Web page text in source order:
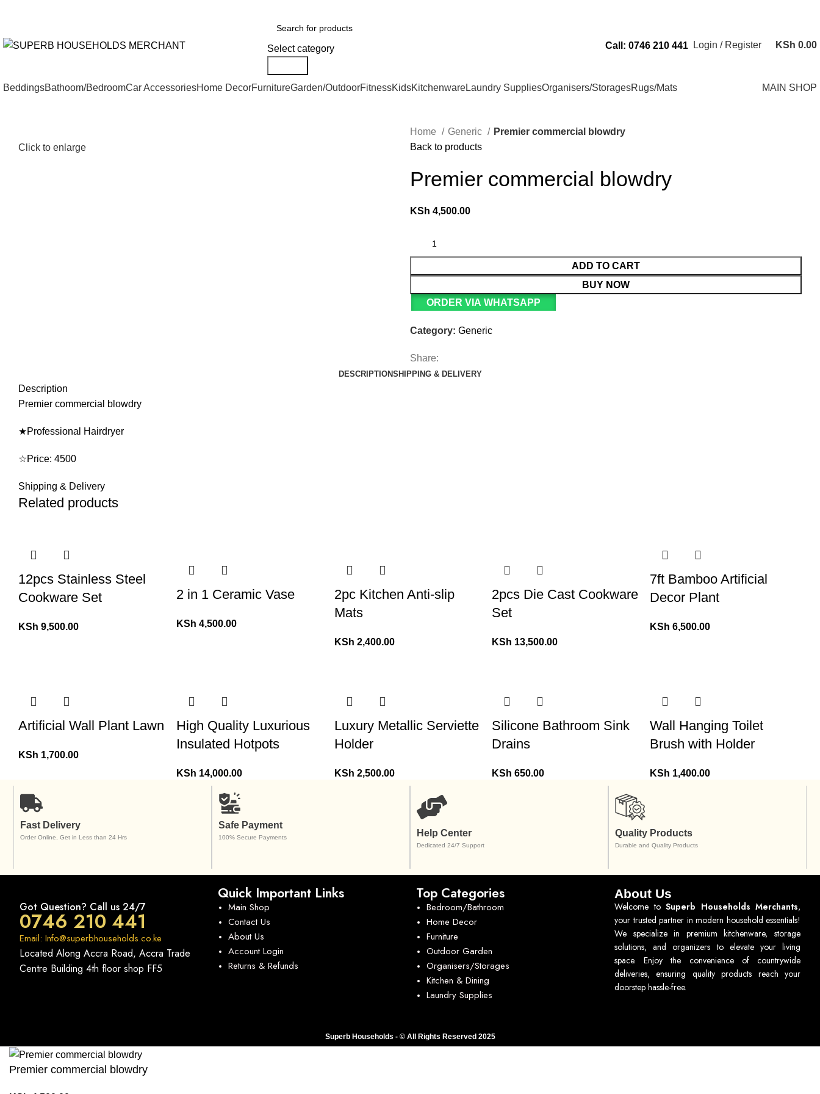
Select category
Call: 0746 210 441 Login / Register KSh 0.00
BeddingsBathoom/BedroomCar AccessoriesHome DecorFurnitureGarden/OutdoorFitnessKidsKitchenwareLaundry SuppliesOrganisers/StoragesRugs/Mats MAIN SHOP
Click to enlarge
Home Generic
Premier commercial blowdry
Back to products
Premier commercial blowdry
KSh 4,500.00
ADD TO CART
BUY NOW
ORDER VIA WHATSAPP
Category: Generic
Share:
DESCRIPTIONSHIPPING & DELIVERY
Description
Premier commercial blowdry
★Professional Hairdryer
☆Price: 4500
Shipping & Delivery
Related products
12pcs Stainless Steel
Cookware Set
KSh 9,500.00
2 in 1 Ceramic Vase
KSh 4,500.00
2pc Kitchen Anti-slip
Mats
KSh 2,400.00
2pcs Die Cast Cookware
Set
KSh 13,500.00
7ft Bamboo Artificial
Decor Plant
KSh 6,500.00
Artificial Wall Plant Lawn
KSh 1,700.00
High Quality Luxurious
Insulated Hotpots
KSh 14,000.00
Luxury Metallic Serviette
Holder
KSh 2,500.00
Silicone Bathroom Sink
Drains
KSh 650.00
Wall Hanging Toilet
Brush with Holder
KSh 1,400.00
Fast Delivery
Order Online, Get in Less than 24 Hrs
Safe Payment
100% Secure Payments Help Center
Dedicated 24/7 Support
Quality Products
Durable and Quality Products
Got Question? Call us 24/7
0746 210 441
Email: Info@superbhouseholds.co.ke
Located Along Accra Road, Accra Trade
Centre Building 4th floor shop FF5
Quick Important Links
Main Shop
Contact Us
About Us
Account Login
Returns & Refunds
Top Categories
Bedroom/Bathroom
Home Decor
Furniture
Outdoor Garden
Organisers/Storages
Kitchen & Dining
Laundry Supplies
About Us
Welcome to Superb Households Merchants,
your trusted partner in modern household essentials!
We specialize in premium kitchenware, storage
solutions, and organizers to elevate your living
space. Enjoy the convenience of countrywide
deliveries, ensuring quality products reach your
doorstep hassle-free.
Superb Households - © All Rights Reserved 2025
Premier commercial blowdry